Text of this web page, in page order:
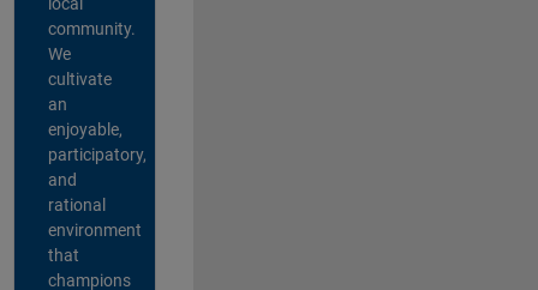
community.
We
cultivate
an
enjoyable,
participatory,
and
rational
environment
that
champions